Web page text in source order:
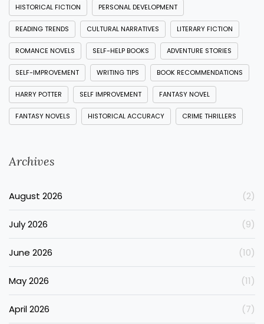
HISTORICAL FICTION PERSONAL DEVELOPMENT
READING TRENDS CULTURAL NARRATIVES LITERARY FICTION
ROMANCE NOVELS SELF-HELP BOOKS ADVENTURE STORIES
SELF-IMPROVEMENT WRITING TIPS BOOK RECOMMENDATIONS
HARRY POTTER SELF IMPROVEMENT FANTASY NOVEL
FANTASY NOVELS HISTORICAL ACCURACY CRIME THRILLERS
Archives
August 2026 (2)
July 2026 (9)
June 2026 (10)
May 2026 (11)
April 2026 (7)